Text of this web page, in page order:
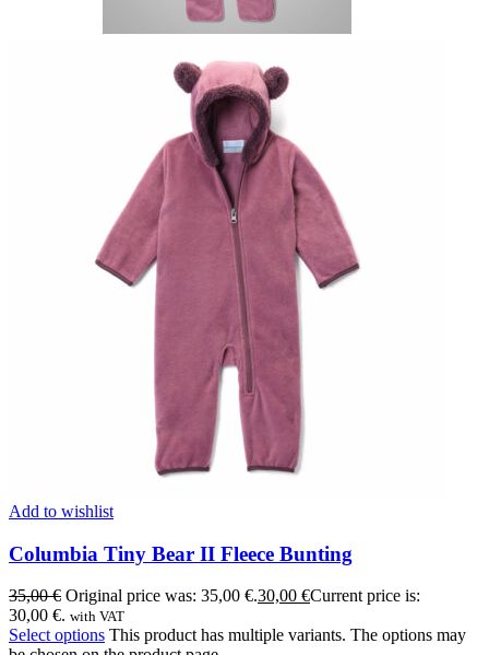
Add to wishlist
Columbia Tiny Bear II Fleece Bunting
35,00€ Original price was: 35,00 €.30,00 €Current price is:
30,00 €. with VAT
Select options This product has multiple variants. The options may